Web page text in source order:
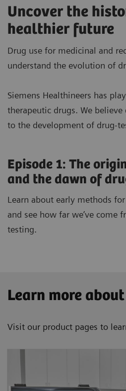
Uncover the
healthier future
Drug use for medicinal and
understand the evolution of
Siemens Healthineers has
therapeutic drugs. We
to the development of drug-
Episode 1: The
and the dawn of
Learn about early methods
and see how far we’ve come
testing.
Learn more
Visit our product pages to